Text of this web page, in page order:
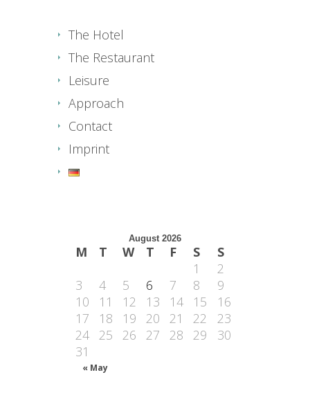
The Hotel
The Restaurant
Leisure
Approach
Contact
Imprint
August 2026
M T W T F S S
« May
1
2
3
4 5 6 7 8
9
10
11 12 13 14 15
16
17
18 19 20 21 22
23
24 25 26 27 28 29
30
31